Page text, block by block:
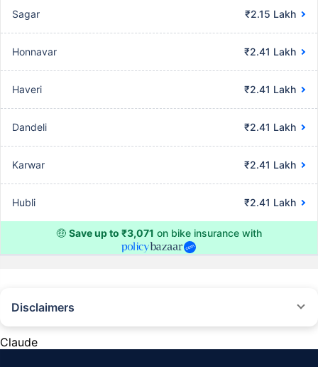
Sagar ₹2.15 Lakh
Honnavar ₹2.41 Lakh
Haveri ₹2.41 Lakh
Dandeli ₹2.41 Lakh
Karwar ₹2.41 Lakh
Hubli ₹2.41 Lakh
🤑 Save up to ₹3,071 on bike insurance with
Disclaimers
beyond our control. Actual time for a transaction may vary subject to
Claude